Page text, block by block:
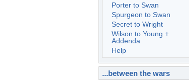
Porter to Swan
Spurgeon to Swan
Secret to Wright
Wilson to Young +
Addenda
Help
...between the wars